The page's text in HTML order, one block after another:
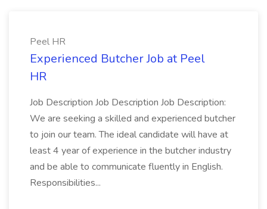
Peel HR
Experienced Butcher Job at Peel
HR
Job Description Job Description Job Description:
We are seeking a skilled and experienced butcher
to join our team. The ideal candidate will have at
least 4 year of experience in the butcher industry
and be able to communicate fluently in English.
Responsibilities...